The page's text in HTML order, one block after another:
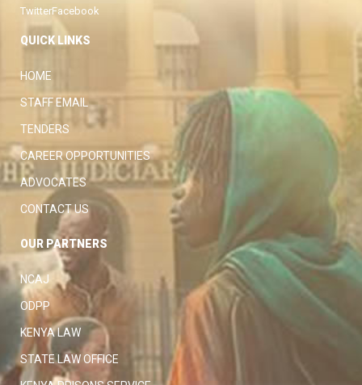
TwitterFacebook
QUICK LINKS
HOME
STAFF EMAIL
TENDERS
CAREER OPPORTUNITIES
ADVOCATES
CONTACT US
OUR PARTNERS
NCAJ
ODPP
KENYA LAW
STATE LAW OFFICE